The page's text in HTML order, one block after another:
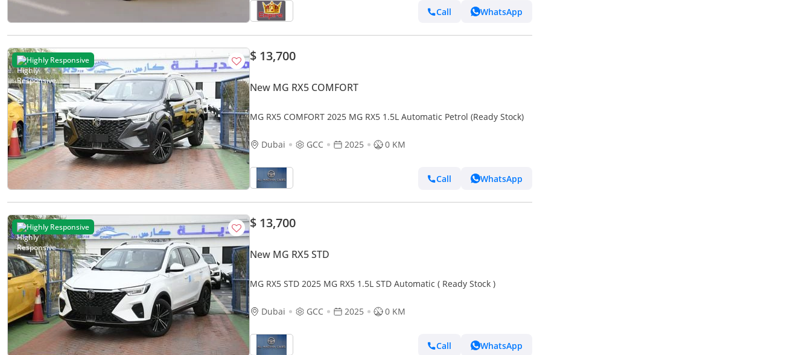
Call WhatsApp
Highly Responsive $ 13,700
New MG RX5 COMFORT
MG RX5 COMFORT 2025 MG RX5 1.5L Automatic Petrol (Ready Stock)
Dubai GCC 2025 0 KM
Call WhatsApp
Highly Responsive $ 13,700
New MG RX5 STD
MG RX5 STD 2025 MG RX5 1.5L STD Automatic ( Ready Stock )
Dubai GCC 2025 0 KM
Call WhatsApp